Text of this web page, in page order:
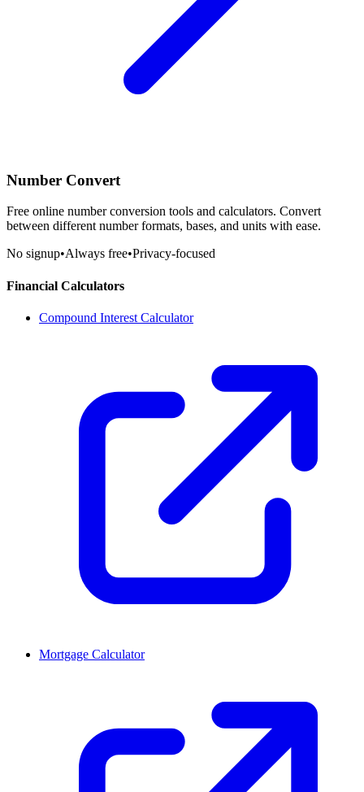
Number Convert
Free online number conversion tools and calculators. Convert
between different number formats, bases, and units with ease.
No signup•Always free•Privacy-focused
Financial Calculators
Compound Interest Calculator
Mortgage Calculator